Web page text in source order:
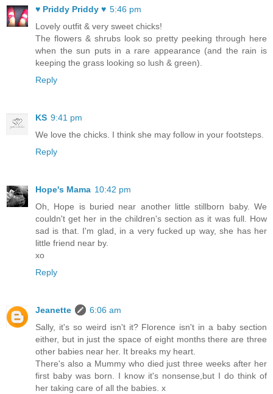
♥ Priddy Priddy ♥ 5:46 pm
Lovely outfit & very sweet chicks!
The flowers & shrubs look so pretty peeking through here
when the sun puts in a rare appearance (and the rain is
keeping the grass looking so lush & green).
Reply
KS 9:41 pm
We love the chicks. I think she may follow in your footsteps.
Reply
Hope's Mama 10:42 pm
Oh, Hope is buried near another little stillborn baby. We
couldn't get her in the children's section as it was full. How
sad is that. I'm glad, in a very fucked up way, she has her
little friend near by.
xo
Reply
Jeanette
6:06 am
Sally, it's so weird isn't it? Florence isn't in a baby section
either, but in just the space of eight months there are three
other babies near her. It breaks my heart.
There's also a Mummy who died just three weeks after her
first baby was born. I know it's nonsense,but I do think of
her taking care of all the babies. x